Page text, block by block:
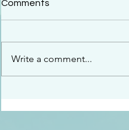
“See…I am sending an
listen to what he says”
Comments
Write a comment...